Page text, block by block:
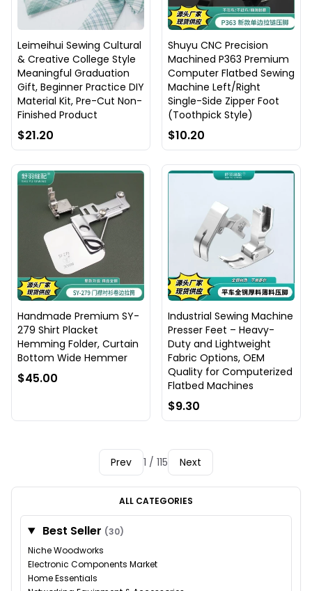
Leimeihui Sewing Cultural
& Creative College Style
Meaningful Graduation
Gift, Beginner Practice DIY
Material Kit, Pre-Cut Non-
Finished Product
$21.20
Shuyu CNC Precision
Machined P363 Premium
Computer Flatbed Sewing
Machine Left/Right
Single-Side Zipper Foot
(Toothpick Style)
$10.20
Handmade Premium SY-
279 Shirt Placket
Hemming Folder, Curtain
Bottom Wide Hemmer
$45.00
Industrial Sewing Machine
Presser Feet – Heavy-
Duty and Lightweight
Fabric Options, OEM
Quality for Computerized
Flatbed Machines
$9.30
Prev 1 / 115 Next
ALL CATEGORIES
Best Seller (30)
Niche Woodworks
Electronic Components Market
Home Essentials